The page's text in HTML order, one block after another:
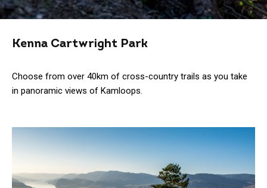
Kenna Cartwright Park
Choose from over 40km of cross-country trails as you take
in panoramic views of Kamloops.